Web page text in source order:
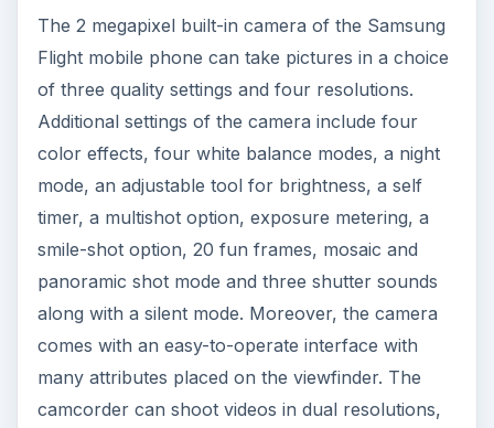
The 2 megapixel built-in camera of the Samsung
Flight mobile phone can take pictures in a choice
of three quality settings and four resolutions.
Additional settings of the camera include four
color effects, four white balance modes, a night
mode, an adjustable tool for brightness, a self
timer, a multishot option, exposure metering, a
smile-shot option, 20 fun frames, mosaic and
panoramic shot mode and three shutter sounds
along with a silent mode. Moreover, the camera
comes with an easy-to-operate interface with
many attributes placed on the viewfinder. The
camcorder can shoot videos in dual resolutions,